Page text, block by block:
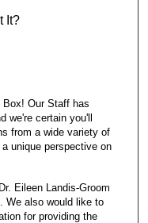
It?
Our Staff has
we're certain you'll
from a wide variety of
unique perspective on
Eileen Landis-Groom
We also would like to
for providing the